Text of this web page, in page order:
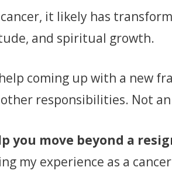
it likely has
and spiritual growth.
coming up with a new
responsibilities. Not an
you move beyond a
my experience as a